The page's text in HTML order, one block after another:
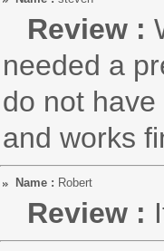
Review :
needed a
do not
and works
Name : Robert
Review :